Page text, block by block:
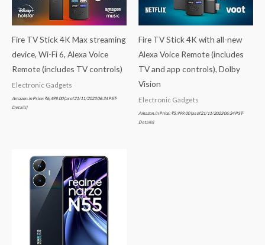
Fire TV Stick 4K Max streaming
device, Wi-Fi 6, Alexa Voice
Remote (includes TV controls)
Electronic Gadgets
Amazon.in Price: ₹6,499.00(as of 21/11/2023 06:34 PST-
Details)
Fire TV Stick 4K with all-new
Alexa Voice Remote (includes
TV and app controls), Dolby
Vision
Electronic Gadgets
Amazon.in Price: ₹5,999.00(as of 21/11/2023 06:34 PST-
Details)